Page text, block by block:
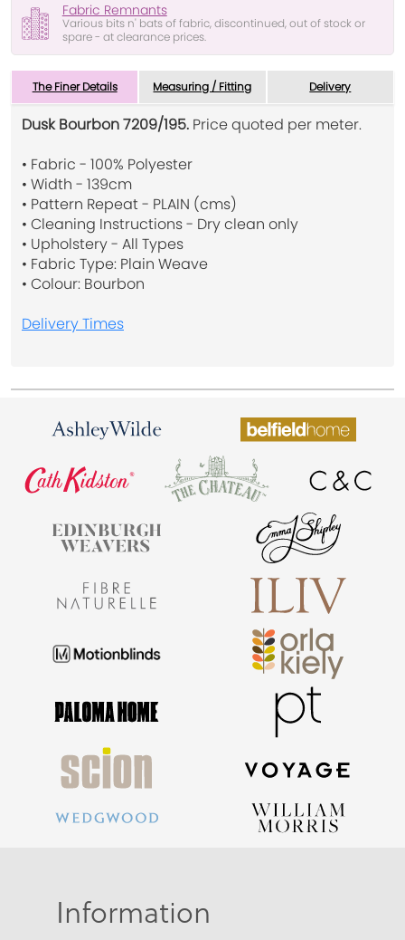
Fabric Remnants
Various bits n' bats of fabric, discontinued, out of stock or
spare - at clearance prices.
The Finer Details Measuring / Fitting Delivery
Dusk Bourbon 7209/195. Price quoted per meter.
• Fabric - 100% Polyester
• Width - 139cm
• Pattern Repeat - PLAIN (cms)
• Cleaning Instructions - Dry clean only
• Upholstery - All Types
• Fabric Type: Plain Weave
• Colour: Bourbon
Delivery Times
Information